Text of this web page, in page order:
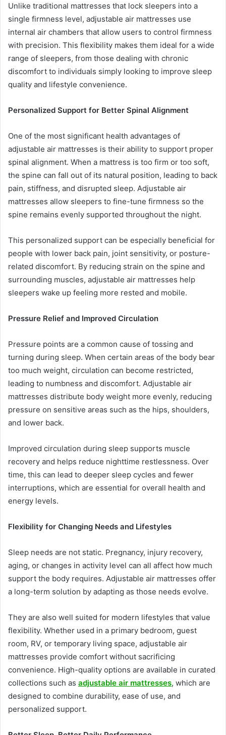
Unlike traditional mattresses that lock sleepers into a
single firmness level, adjustable air mattresses use
internal air chambers that allow users to control firmness
with precision. This flexibility makes them ideal for a wide
range of sleepers, from those dealing with chronic
discomfort to individuals simply looking to improve sleep
quality and lifestyle convenience.
Personalized Support for Better Spinal Alignment
One of the most significant health advantages of
adjustable air mattresses is their ability to support proper
spinal alignment. When a mattress is too firm or too soft,
the spine can fall out of its natural position, leading to back
pain, stiffness, and disrupted sleep. Adjustable air
mattresses allow sleepers to fine-tune firmness so the
spine remains evenly supported throughout the night.
This personalized support can be especially beneficial for
people with lower back pain, joint sensitivity, or posture-
related discomfort. By reducing strain on the spine and
surrounding muscles, adjustable air mattresses help
sleepers wake up feeling more rested and mobile.
Pressure Relief and Improved Circulation
Pressure points are a common cause of tossing and
turning during sleep. When certain areas of the body bear
too much weight, circulation can become restricted,
leading to numbness and discomfort. Adjustable air
mattresses distribute body weight more evenly, reducing
pressure on sensitive areas such as the hips, shoulders,
and lower back.
Improved circulation during sleep supports muscle
recovery and helps reduce nighttime restlessness. Over
time, this can lead to deeper sleep cycles and fewer
interruptions, which are essential for overall health and
energy levels.
Flexibility for Changing Needs and Lifestyles
Sleep needs are not static. Pregnancy, injury recovery,
aging, or changes in activity level can all affect how much
support the body requires. Adjustable air mattresses offer
a long-term solution by adapting as those needs evolve.
They are also well suited for modern lifestyles that value
flexibility. Whether used in a primary bedroom, guest
room, RV, or temporary living space, adjustable air
mattresses provide comfort without sacrificing
convenience. High-quality options are available in curated
collections such as adjustable air mattresses, which are
designed to combine durability, ease of use, and
personalized support.